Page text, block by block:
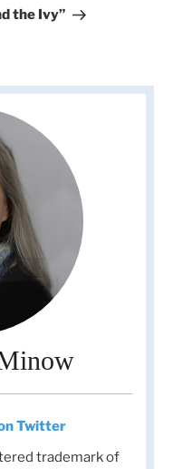
the Ivy”
Twitter
trademark of